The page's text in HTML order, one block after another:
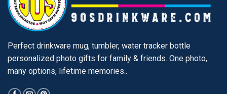
Perfect drinkware mug, tumbler, water tracker bottle
personalized photo gifts for family & friends. One photo,
many options, lifetime memories..